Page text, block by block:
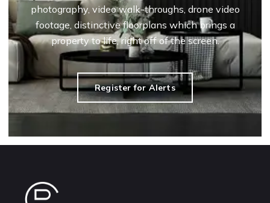
photography, video walk-throughs, drone video
footage, distinctive floorplans which brings a
property to life, right off of the screen.
Register for Alerts